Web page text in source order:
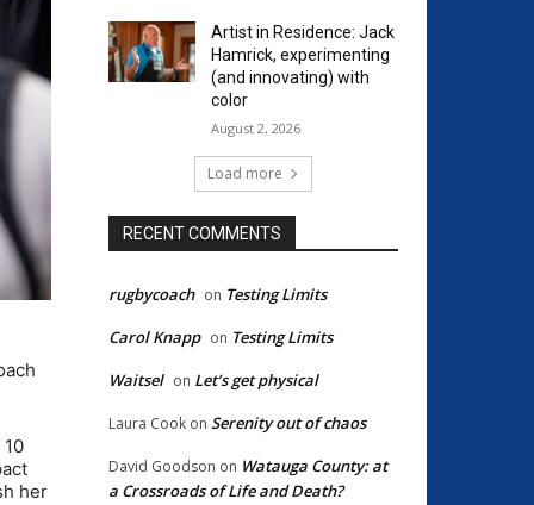
her
Artist in Residence: Jack
Hamrick, experimenting
(and innovating) with
color
August 2, 2026
Load more
RECENT COMMENTS
rugbycoach on Testing Limits
Carol Knapp on Testing Limits
Waitsel on Let’s get physical
Laura Cook on Serenity out of chaos
David Goodson on Watauga County: at
a Crossroads of Life and Death?